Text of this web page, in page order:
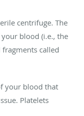
centrifuge. The
blood (i.e., the
called
your blood that
Platelets